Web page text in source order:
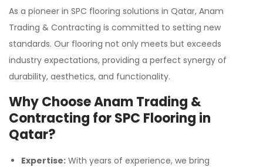
As a pioneer in SPC flooring solutions in Qatar, Anam
Trading & Contracting is committed to setting new
standards. Our flooring not only meets but exceeds
industry expectations, providing a perfect synergy of
durability, aesthetics, and functionality.
Why Choose Anam Trading &
Contracting for SPC Flooring in
Qatar?
Expertise: With years of experience, we bring